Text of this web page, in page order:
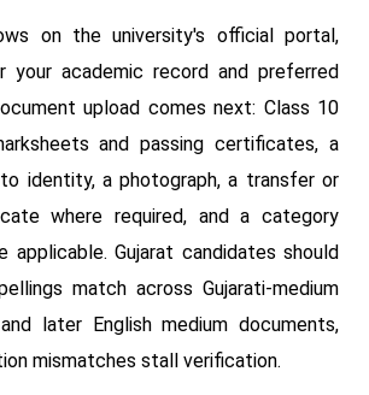
on the university's official portal,
your academic record and preferred
upload comes next: Class 10
and passing certificates, a
identity, a photograph, a transfer or
where required, and a category
applicable. Gujarat candidates should
match across Gujarati-medium
later English medium documents,
mismatches stall verification.